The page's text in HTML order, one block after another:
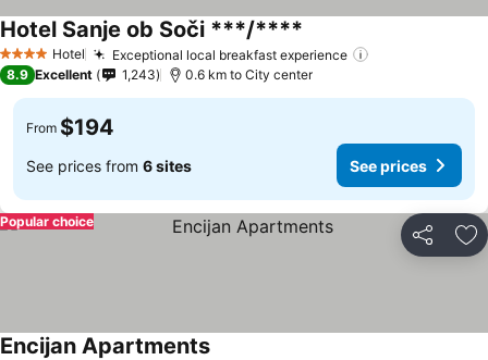
4 Stars Hotel Exceptional local breakfast experience
Hotel Sanje ob Soči ***/****
8.9 Excellent 1,243 0.6 km to City center
From $194
See prices from 6 sites See prices
Share
Popular choice
Encijan Apartments